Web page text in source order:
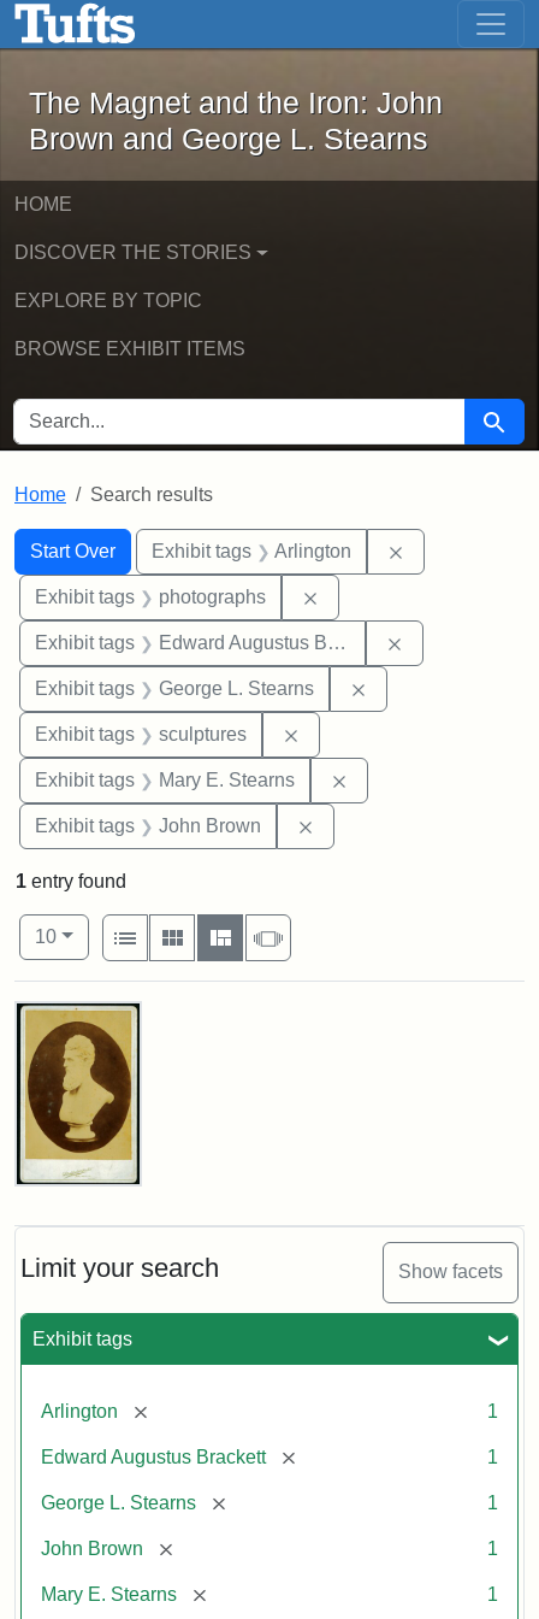
Skip to main content Skip to first result
The Magnet and the Iron: John
The Magnet and the Iron: John
Brown and George L. Stearns
HOME
DISCOVER THE STORIES
EXPLORE BY TOPIC
BROWSE EXHIBIT ITEMS
SEARCH FOR Search
Home Search results
Search
Search Constraints
Start Over
You searched for:Exhibit tags Arlington
Exhibit tags photographs
Exhibit tags Edward Augustus Brackett
Exhibit tags George L. Stearns
Exhibit tags sculptures
Exhibit tags Mary E. Stearns
Exhibit tags John Brown
Limit your search Show facets
Exhibit tags
Arlington [remove] 1
Edward Augustus Brackett [remove] 1
George L. Stearns [remove] 1
John Brown [remove] 1
Mary E. Stearns [remove] 1
1 entry found
Number of results to display per page
10per page
View results as:
List
Gallery MasonrySlideshow
Search Results
John
Cabinet
Card
Studios)
Attribution:
Litchfield
Attribution
Courtesy
anonymous.
Used
permission.